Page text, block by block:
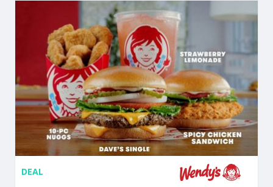
DEAL